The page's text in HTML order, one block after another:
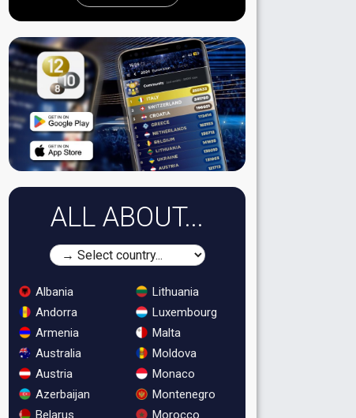
ALL ABOUT...
Albania
Andorra
Armenia
Australia
Austria
Azerbaijan
Belarus
Lithuania
Luxembourg
Malta
Moldova
Monaco
Montenegro
Morocco